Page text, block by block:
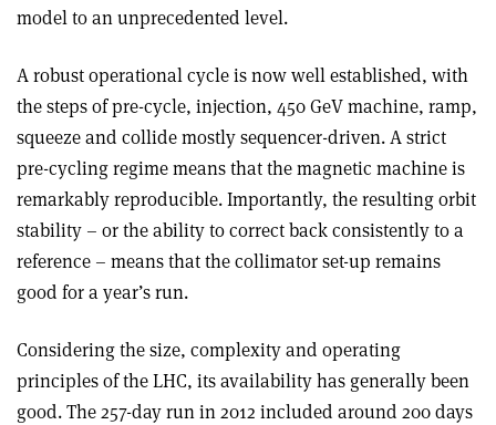
model to an unprecedented level.
A robust operational cycle is now well established, with
the steps of pre-cycle, injection, 450 GeV machine, ramp,
squeeze and collide mostly sequencer-driven. A strict
pre-cycling regime means that the magnetic machine is
remarkably reproducible. Importantly, the resulting orbit
stability – or the ability to correct back consistently to a
reference – means that the collimator set-up remains
good for a year’s run.
Considering the size, complexity and operating
principles of the LHC, its availability has generally been
good. The 257-day run in 2012 included around 200 days